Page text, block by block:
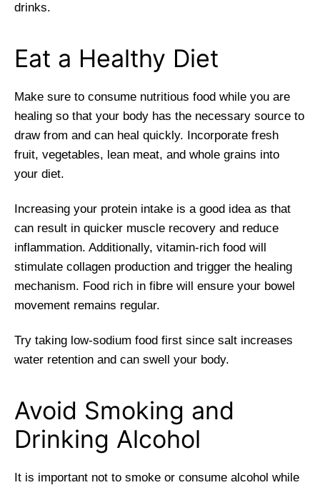
drinks.
Eat a Healthy Diet
Make sure to consume nutritious food while you are
healing so that your body has the necessary source to
draw from and can heal quickly. Incorporate fresh
fruit, vegetables, lean meat, and whole grains into
your diet.
Increasing your protein intake is a good idea as that
can result in quicker muscle recovery and reduce
inflammation. Additionally, vitamin-rich food will
stimulate collagen production and trigger the healing
mechanism. Food rich in fibre will ensure your bowel
movement remains regular.
Try taking low-sodium food first since salt increases
water retention and can swell your body.
Avoid Smoking and
Drinking Alcohol
It is important not to smoke or consume alcohol while